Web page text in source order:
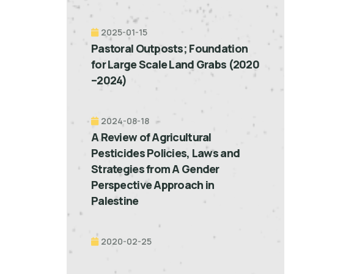
2025-01-15
Pastoral Outposts; Foundation
for Large Scale Land Grabs (2020
–2024)
2024-08-18
A Review of Agricultural
Pesticides Policies, Laws and
Strategies from A Gender
Perspective Approach in
Palestine
2020-02-25